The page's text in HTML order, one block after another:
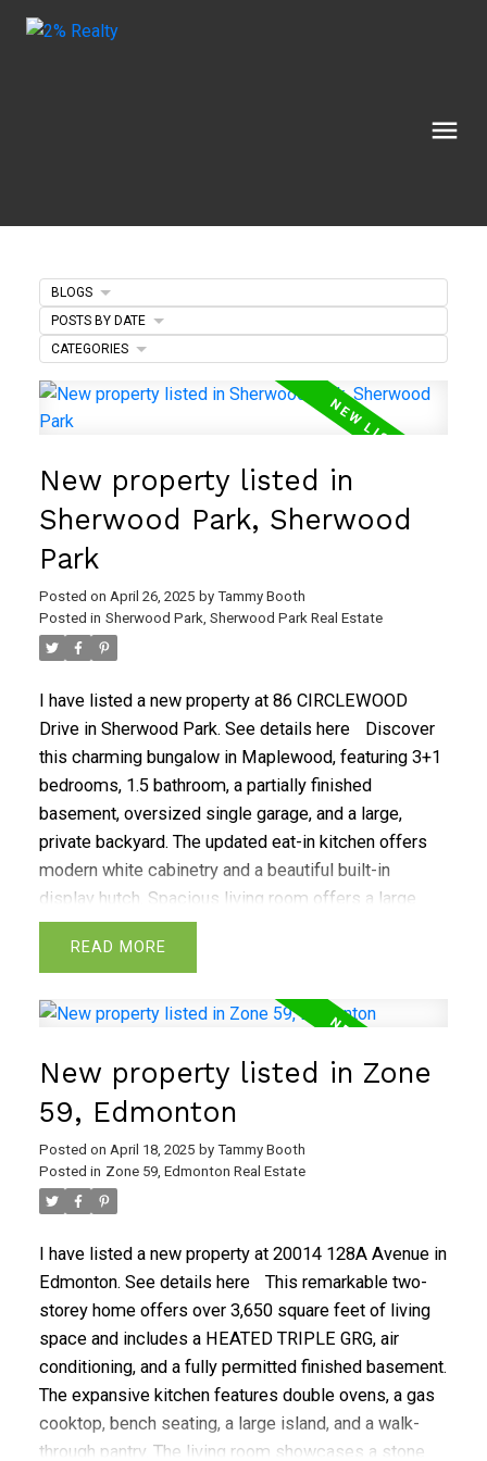
New property listed in
Sherwood Park, Sherwood
Park
Posted on April 26, 2025 by Tammy Booth
Posted in Sherwood Park, Sherwood Park Real Estate
I have listed a new property at 86 CIRCLEWOOD
Drive in Sherwood Park. See details here
Discover
this charming bungalow in Maplewood, featuring 3+1
bedrooms, 1.5 bathroom, a partially finished
basement, oversized single garage, and a large,
private backyard. The updated eat-in kitchen offers
modern white cabinetry and a beautiful built-in
display hutch. Spacious living room offers a large
picture window. The primary bedroom includes a 2-
piece ensuite with cheater door access to the main
sink area. The partially finished basement provides
Recent upgrades include the furnace and hot water
tank (2018), shingles (2015), and windows (2013).
The expansive, fully fenced backyard features a
concrete patio, mature trees, and a storage shed.
READ
New property listed in Zone
59, Edmonton
Posted on April 18, 2025 by Tammy Booth
Posted in Zone 59, Edmonton Real Estate
I have listed a new property at 20014 128A Avenue in
Edmonton. See details here
This remarkable two-
storey home offers over 3,650 square feet of living
space and includes a HEATED TRIPLE GRG, air
conditioning, and a fully permitted finished basement.
The expansive kitchen features double ovens, a gas
cooktop, bench seating, a large island, and a walk-
through pantry. The living room showcases a stone
BLOGS
POSTS BY DATE
CATEGORIES